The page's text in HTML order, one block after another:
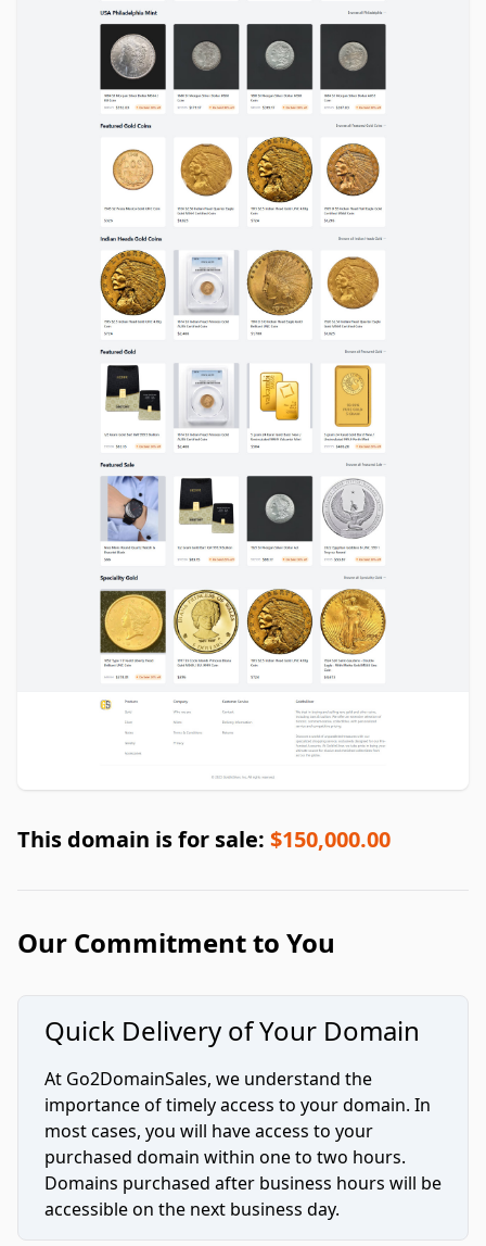
This domain is for sale: $150,000.00
Our Commitment to You
Quick Delivery of Your Domain
At Go2DomainSales, we understand the
importance of timely access to your domain. In
most cases, you will have access to your
purchased domain within one to two hours.
Domains purchased after business hours will be
accessible on the next business day.